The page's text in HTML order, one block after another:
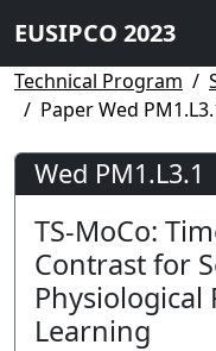
EUSIPCO 2023
Technical Program
Paper Wed
Wed PM1.L3.1
TS-MoCo:
Contrast for
Physiological
Learning